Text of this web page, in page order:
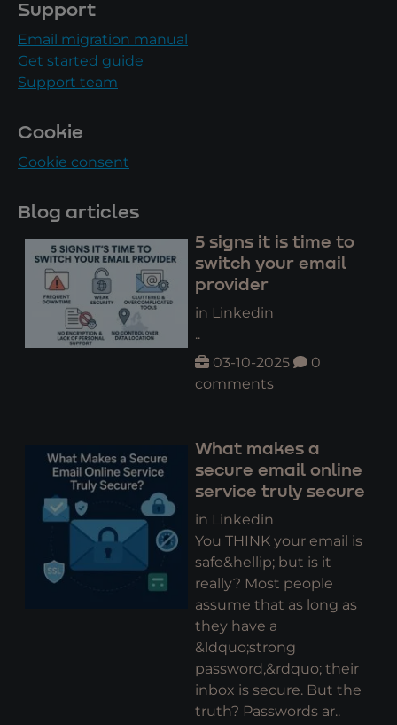
Support
Email migration manual
Get started guide
Support team
Cookie
Cookie consent
Blog articles
5 signs it is time to
switch your email
provider
in Linkedin
..
03-10-2025
0
comments
What makes a
secure email online
service truly secure
in Linkedin
You THINK your email is
safe&hellip; but is it
really? Most people
assume that as long as
they have a
&ldquo;strong
password,&rdquo; their
inbox is secure. But the
truth? Passwords ar..